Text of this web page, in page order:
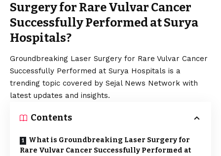
Surgery for Rare Vulvar Cancer
Successfully Performed at Surya
Hospitals?
Groundbreaking Laser Surgery for Rare Vulvar Cancer
Successfully Performed at Surya Hospitals is a
trending topic covered by Sejal News Network with
latest updates and insights.
Contents
What is Groundbreaking Laser Surgery for
Rare Vulvar Cancer Successfully Performed at